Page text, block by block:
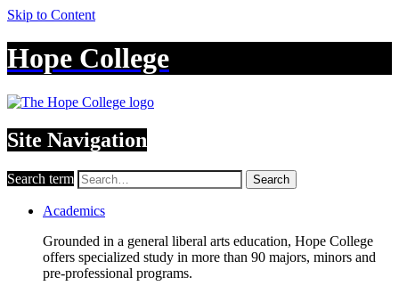
Skip to Content
Hope College
Site Navigation
Search term Search
Academics
Grounded in a general liberal arts education, Hope College
offers specialized study in more than 90 majors, minors and
pre-professional programs.